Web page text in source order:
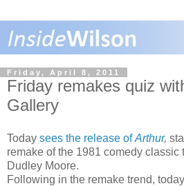
Friday, April 8, 2011
Friday remakes quiz
Gallery
Today sees the release ofArthur,
remake of the 1981 comedy classic
Dudley Moore.
Following in the remake trend,